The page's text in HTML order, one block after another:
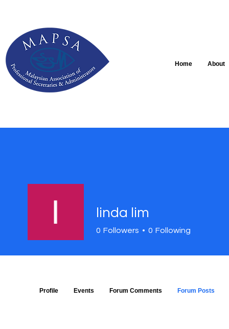
Home About
linda lim
0 Followers 0 Following
Profile Events Forum Comments Forum Posts